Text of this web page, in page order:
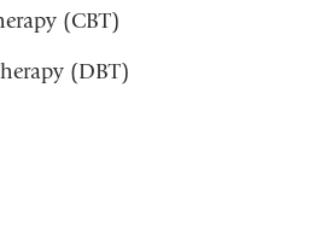
(CBT)
(DBT)